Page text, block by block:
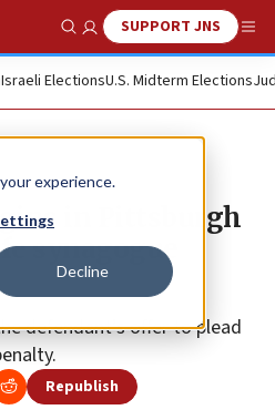
experience.
Decline
Show SearchSUPPORT JNS
Israeli ElectionsU.S. Midterm Elections
in Pittsburgh
synagogue
defendant’s offer to plead
Republish